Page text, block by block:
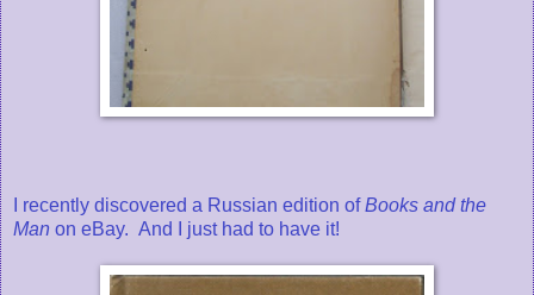
I recently discovered a Russian edition ofBooks and the
Man on eBay. And I just had to have it!